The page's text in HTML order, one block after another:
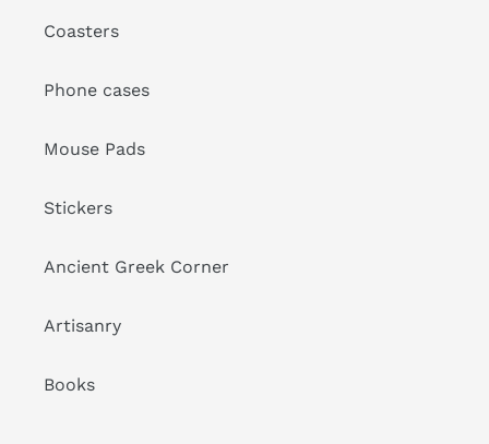
Coasters
Phone cases
Mouse Pads
Stickers
Ancient Greek Corner
Artisanry
Books